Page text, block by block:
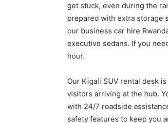
get stuck, even during the
prepared with extra storage
our business car hire
executive sedans. If you
hour.
Our Kigali SUV rental desk
visitors arriving at the hub.
with 24/7 roadside
safety features to keep you